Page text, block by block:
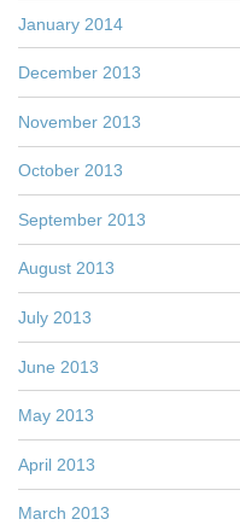
January 2014
December 2013
November 2013
October 2013
September 2013
August 2013
July 2013
June 2013
May 2013
April 2013
March 2013